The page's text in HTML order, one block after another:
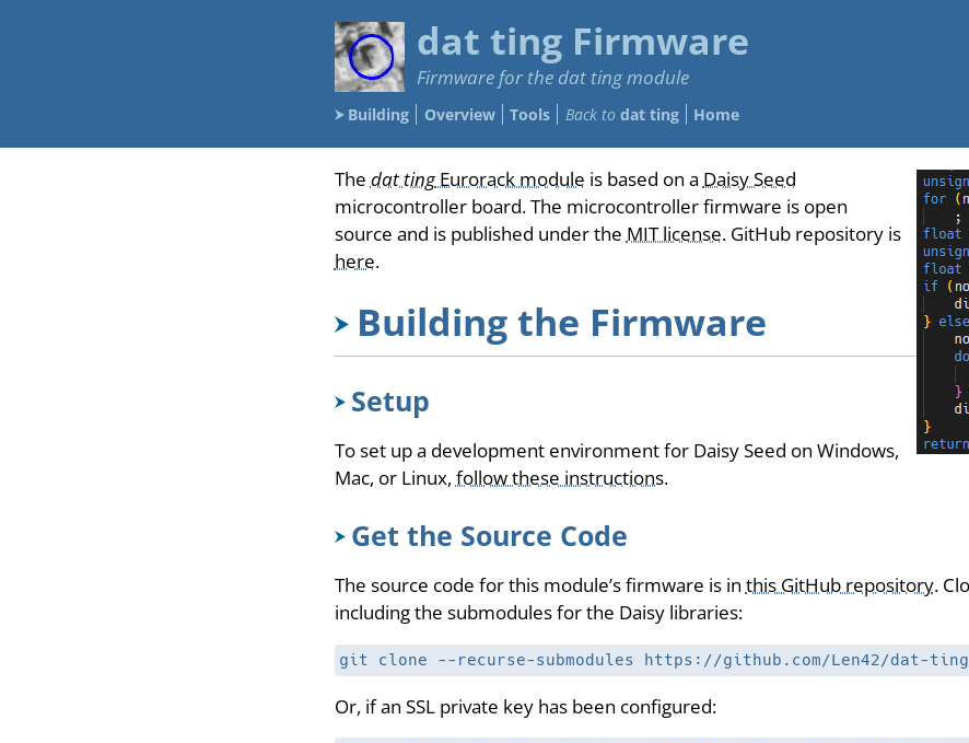
dat ting Firmware
Firmware for the dat ting module
Building Overview Tools Back to dat ting Home
The dat tingEurorack module is based on a Daisy Seed
microcontroller board. The microcontroller firmware is open
source and is published under the MIT license. GitHub repository is
here.
Building the Firmware
Setup
To set up a development environment for Daisy Seed on Windows,
Mac, or Linux, follow these instructions.
Get the Source Code
The source code for this module’s firmware is in this GitHub repository.
including the submodules for the Daisy libraries:
git clone --recurse-submodules https://github.com/Len42/dat-
Or, if an SSL private key has been configured: